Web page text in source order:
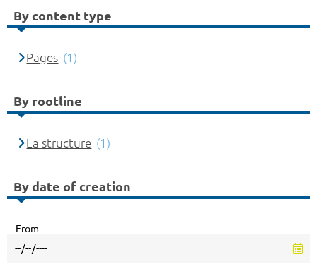
By content type
Pages (1)
By rootline
La structure (1)
By date of creation
From